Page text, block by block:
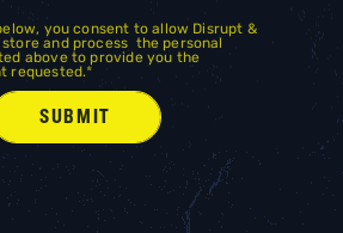
you consent to allow Disrupt &
and process the personal
above to provide you the
requested.*